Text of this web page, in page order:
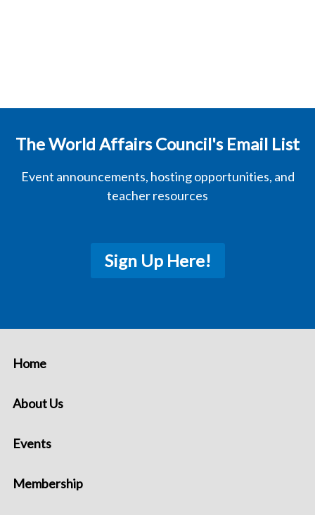
The World Affairs Council's Email List
Event announcements, hosting opportunities, and
teacher resources
Sign Up Here!
Home
About Us
Events
Membership